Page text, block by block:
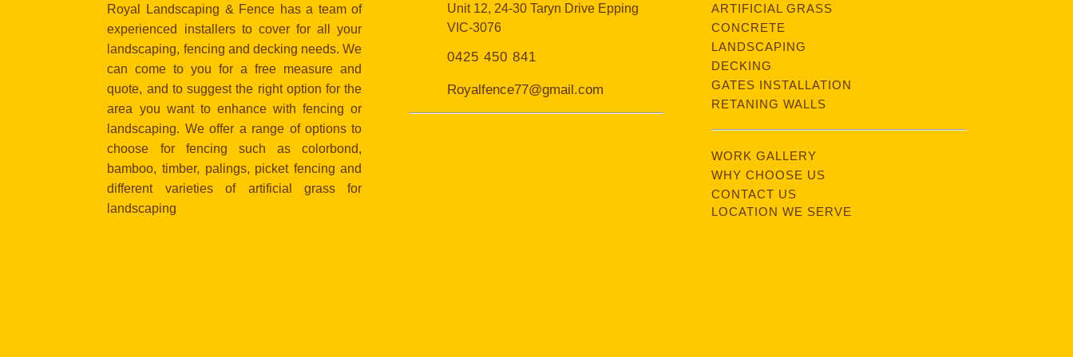
Royal Landscaping & Fence has a team of
experienced installers to cover for all your
landscaping, fencing and decking needs. We
can come to you for a free measure and
quote, and to suggest the right option for the
area you want to enhance with fencing or
landscaping. We offer a range of options to
choose for fencing such as colorbond,
bamboo, timber, palings, picket fencing and
different varieties of artificial grass for
landscaping
Unit 12, 24-30 Taryn Drive Epping
VIC-3076
0425 450 841
Royalfence77@gmail.com
ARTIFICIAL GRASS
CONCRETE
LANDSCAPING
DECKING
GATES INSTALLATION
RETANING WALLS
WORK GALLERY
WHY CHOOSE US
CONTACT US
LOCATION WE SERVE